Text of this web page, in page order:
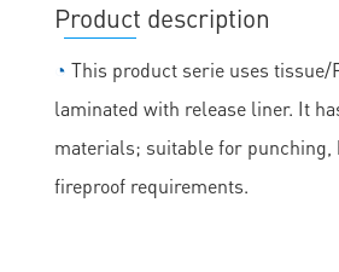
Product description
◔ This product serie uses tissue/
laminated with release liner. It
materials; suitable for punching,
fireproof requirements.